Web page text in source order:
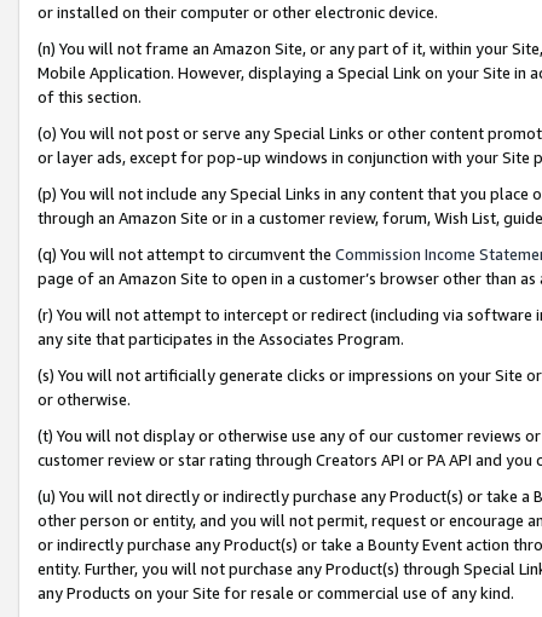
or installed on their computer or other electronic device.
(n) You will not frame an Amazon Site, or any part of it, within your
Mobile Application. However, displaying a Special Link on your Site
of this section.
(o) You will not post or serve any Special Links or other content
or layer ads, except for pop-up windows in conjunction with your
(p) You will not include any Special Links in any content that you
through an Amazon Site or in a customer review, forum, Wish List,
(q) You will not attempt to circumvent the Commission Income
page of an Amazon Site to open in a customer’s browser other than
(r) You will not attempt to intercept or redirect (including via software
any site that participates in the Associates Program.
(s) You will not artificially generate clicks or impressions on your Site
or otherwise.
(t) You will not display or otherwise use any of our customer reviews
customer review or star rating through Creators API or PA API and
(u) You will not directly or indirectly purchase any Product(s) or take
other person or entity, and you will not permit, request or encourage
or indirectly purchase any Product(s) or take a Bounty Event action
entity. Further, you will not purchase any Product(s) through Special
any Products on your Site for resale or commercial use of any kind.